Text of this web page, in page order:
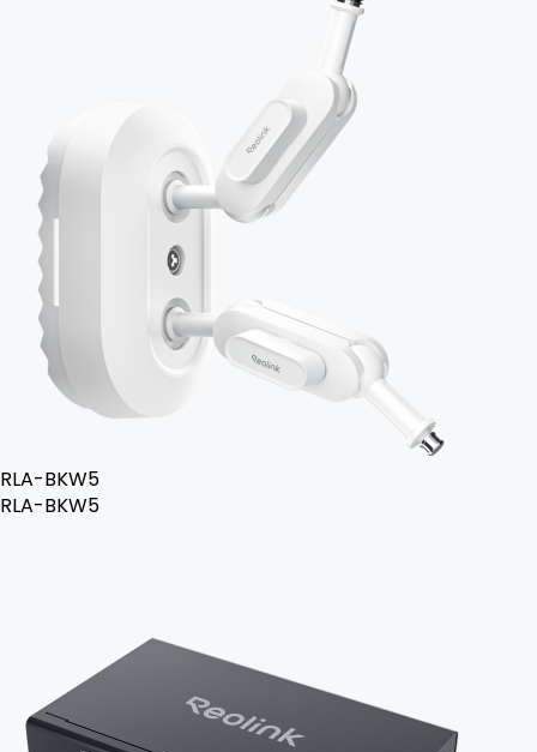
RLA-BKW5
RLA-BKW5